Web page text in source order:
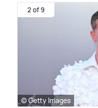
2 of 9
© Getty Images